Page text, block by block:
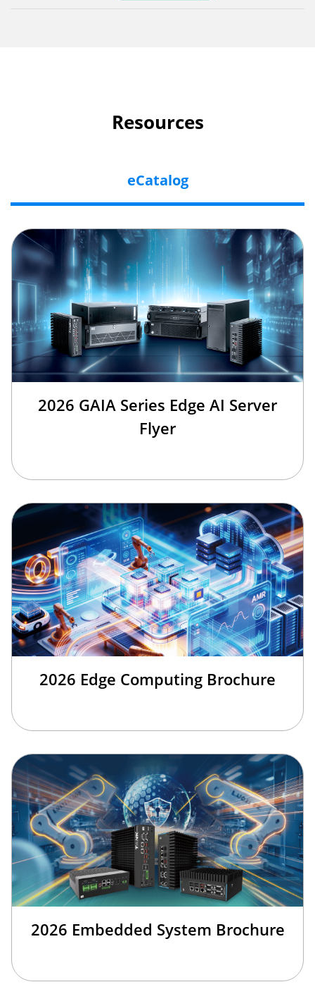
Resources
eCatalog
2026 GAIA Series Edge AI Server
Flyer
2026 Edge Computing Brochure
2026 Embedded System Brochure